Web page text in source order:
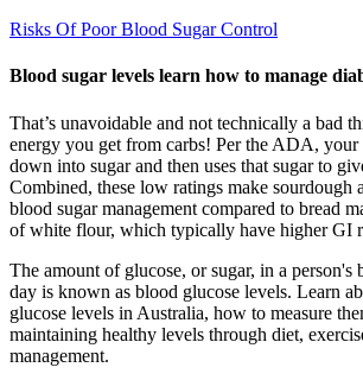
Risks Of Poor Blood Sugar Control
Blood sugar levels learn how to manage
That’s unavoidable and not technically a bad
energy you get from carbs! Per the ADA, your
down into sugar and then uses that sugar to
Combined, these low ratings make sourdough
blood sugar management compared to bread
of white flour, which typically have higher GI
The amount of glucose, or sugar, in a person's
day is known as blood glucose levels. Learn
glucose levels in Australia, how to measure
maintaining healthy levels through diet,
management.